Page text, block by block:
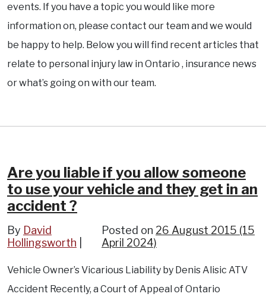
events. If you have a topic you would like more
information on, please contact our team and we would
be happy to help. Below you will find recent articles that
relate to personal injury law in Ontario , insurance news
or what’s going on with our team.
Are you liable if you allow someone
to use your vehicle and they get in an
accident ?
Posted on 26 August 2015 (15
April 2024)
By David
Hollingsworth
Vehicle Owner’s Vicarious Liability by Denis Alisic ATV
Accident Recently, a Court of Appeal of Ontario